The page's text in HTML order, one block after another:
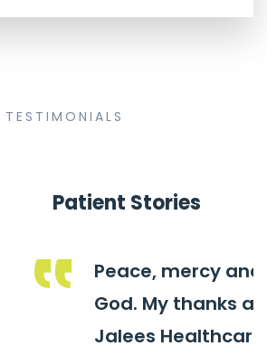
TESTIMONIALS
mercy and blessings of
thanks and gratitude to
for providing